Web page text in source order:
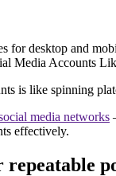
for desktop and
is like spinning
media networks
effectively.
repeatable